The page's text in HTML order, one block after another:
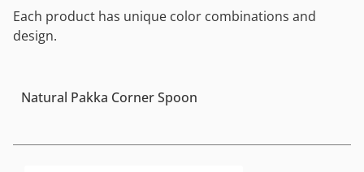
Each product has unique color combinations and
design.
Natural Pakka Corner Spoon